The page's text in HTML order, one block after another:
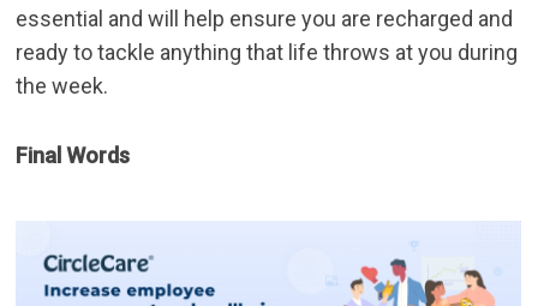
essential and will help ensure you are recharged and
ready to tackle anything that life throws at you during
the week.
Final Words